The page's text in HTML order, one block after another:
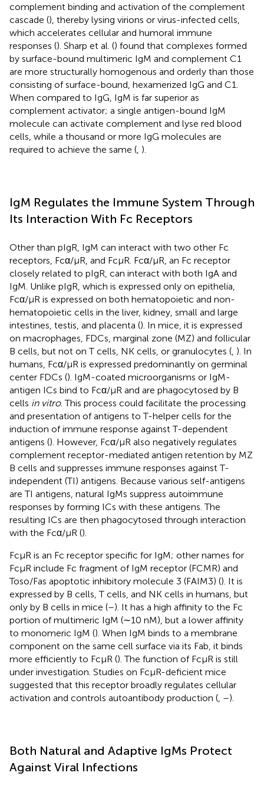
complement binding and activation of the complement
cascade (), thereby lysing virions or virus-infected cells,
which accelerates cellular and humoral immune
responses (). Sharp et al. () found that complexes formed
by surface-bound multimeric IgM and complement C1
are more structurally homogenous and orderly than those
consisting of surface-bound, hexamerized IgG and C1.
When compared to IgG, IgM is far superior as
complement activator; a single antigen-bound IgM
molecule can activate complement and lyse red blood
cells, while a thousand or more IgG molecules are
required to achieve the same ( ).
IgM Regulates the Immune System Through
Its Interaction With Fc Receptors
Other than pIgR, IgM can interact with two other Fc
receptors, Fcα/μR, and FcμR. Fcα/μR, an Fc receptor
closely related to pIgR, can interact with both IgA and
IgM. Unlike pIgR, which is expressed only on epithelia,
Fcα/μR is expressed on both hematopoietic and non-
hematopoietic cells in the liver, kidney, small and large
intestines, testis, and placenta (). In mice, it is expressed
on macrophages, FDCs, marginal zone (MZ) and follicular
B cells, but not on T cells, NK cells, or granulocytes ( ). In
humans, Fcα/μR is expressed predominantly on germinal
center FDCs (). IgM-coated microorganisms or IgM-
antigen ICs bind to Fcα/μR and are phagocytosed by B
cells in vitro. This process could facilitate the processing
and presentation of antigens to T-helper cells for the
induction of immune response against T-dependent
antigens (). However, Fcα/μR also negatively regulates
complement receptor-mediated antigen retention by MZ
B cells and suppresses immune responses against T-
independent (TI) antigens. Because various self-antigens
are TI antigens, natural IgMs suppress autoimmune
responses by forming ICs with these antigens. The
resulting ICs are then phagocytosed through interaction
with the Fcα/μR ().
FcμR is an Fc receptor specific for IgM; other names for
FcμR include Fc fragment of IgM receptor (FCMR) and
Toso/Fas apoptotic inhibitory molecule 3 (FAIM3) (). It is
expressed by B cells, T cells, and NK cells in humans, but
only by B cells in mice (–). It has a high affinity to the Fc
portion of multimeric IgM (∼10 nM), but a lower affinity
to monomeric IgM (). When IgM binds to a membrane
component on the same cell surface via its Fab, it binds
more efficiently to FcμR (). The function of FcμR is still
under investigation. Studies on FcμR-deficient mice
suggested that this receptor broadly regulates cellular
activation and controls autoantibody production ( –).
Both Natural and Adaptive IgMs Protect
Against Viral Infections